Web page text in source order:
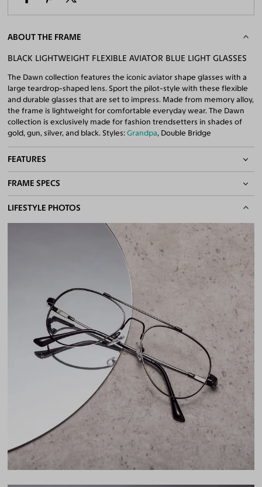
ABOUT THE FRAME
BLACK LIGHTWEIGHT FLEXIBLE AVIATOR BLUE LIGHT GLASSES
The Dawn collection features the iconic aviator shape glasses with a
large teardrop-shaped lens. Sport the pilot-style with these flexible
and durable glasses that are set to impress. Made from memory alloy,
the frame is lightweight for comfortable everyday wear. The Dawn
collection is exclusively made for fashion trendsetters in shades of
gold, gun, silver, and black. Styles:Grandpa, Double Bridge
FEATURES
Adjustable Nose Pads
Asian/Low-Bridge Fit
Lightweight Frame
Quality 1.61 Hi-Index Blue Light Blocking Lenses Included
100% UV400 (UVA & UVB) Protection
Free Anti-Reflective and Anti-Scratch Coatings
Bifocal and Progressive Friendly
FRAME SPECS
BASIC INFORMATION
Gender
Unisex
Lightweight
High, Regular, Low
DIMENSIONS
Total Width 137mm
Lens Height
46mm
Lens Width
Bridge
17mm
Temple Arm Length 138mm
LENS WIDTH
BRIDGE WIDTH
17
TEMPLE ARM LENGTH
138
LIFESTYLE PHOTOS